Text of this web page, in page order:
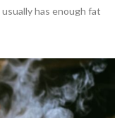
usually has enough fat